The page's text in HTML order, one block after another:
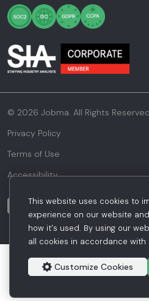
© 2026 Jobma. All Rights
Privacy Policy
Terms of Use
Accessibility
This website uses cookies to
experience on our website
how it's used. By using our
all cookies in accordance with
Customize Cookies